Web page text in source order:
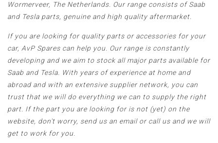
Wormerveer, The Netherlands. Our range consists of Saab
and Tesla parts, genuine and high quality aftermarket.
If you are looking for quality parts or accessories for your
car, AvP Spares can help you. Our range is constantly
developing and we aim to stock all major parts available for
Saab and Tesla. With years of experience at home and
abroad and with an extensive supplier network, you can
trust that we will do everything we can to supply the right
part. If the part you are looking for is not (yet) on the
website, don't worry, send us an email or call us and we will
get to work for you.